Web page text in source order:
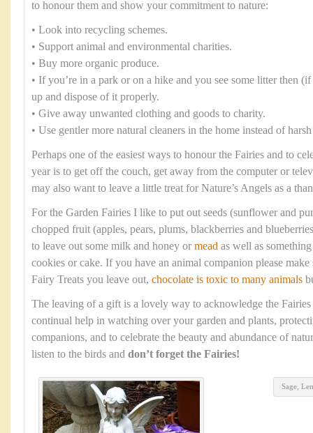
to honour them and show your commitment to nature:
• Look into recycling schemes.
• Support animal and environmental charities.
• Buy more organic produce.
• If you’re in a park or on a hike and you see some litter then
up and dispose of it properly.
• Give away unwanted clothing and goods to charity.
• Use gentler more natural cleaners in the home instead of
Perhaps one of the easiest ways to honour the Fairies and to
year is to get off the couch, get away from the computer or
may also want to leave a little treat for Nature’s Angels as a
For the Garden Fairies I like to put out seeds (sunflower and
chopped fruit (apples, pears, plums, blackberries and
to leave out some milk and honey or mead as well as
cookies or cake. If you have an animal companion please make
Fairy Treats you leave out, chocolate is toxic to many animals
The leaving of a gift is a lovely way to acknowledge the
continual help in watching over your garden and plants,
companions, and to celebrate the beauty and abundance of
listen to the birds and don’t forget the Fairies!
Sage,